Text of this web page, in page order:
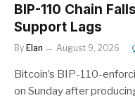
BIP-110 Chain
Support Lags
By Elan August 9, 2026
Bitcoin’s BIP-110-
on Sunday after